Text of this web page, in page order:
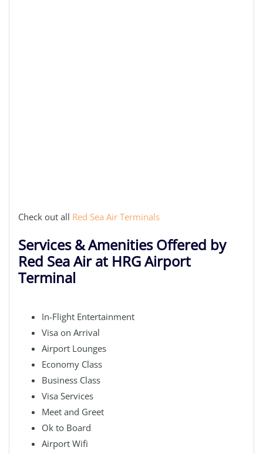
Check out all Red Sea Air Terminals
Services & Amenities Offered by
Red Sea Air at HRG Airport
Terminal
In-Flight Entertainment
Visa on Arrival
Airport Lounges
Economy Class
Business Class
Visa Services
Meet and Greet
Ok to Board
Airport Wifi